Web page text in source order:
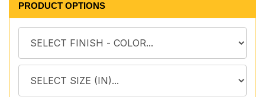
PRODUCT OPTIONS